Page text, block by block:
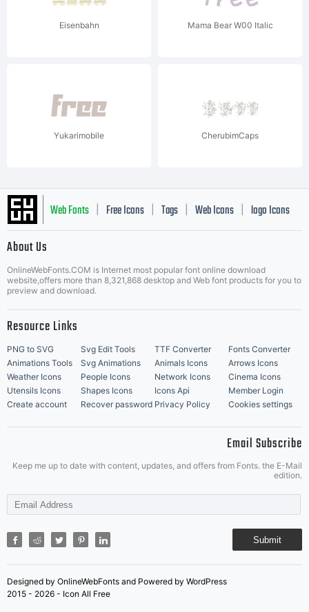
Eisenbahn Mama Bear W00 Italic
Yukarimobile CherubimCaps
Web Fonts Free Icons Tags Web Icons logo Icons
Music Icons | Best Matching Fonts
About Us
OnlineWebFonts.COM is Internet most popular font online download
website,offers more than 8,321,868 desktop and Web font products for you to
preview and download.
Resource Links
PNG to SVG Svg Edit Tools TTF Converter
Fonts Converter
Animations Tools
Svg Animations Animals Icons
Arrows Icons
Weather Icons
People Icons Network Icons
Cinema Icons
Utensils Icons
Shapes Icons Icons Api
Member Login
Create account
Recover password Privacy Policy Cookies settings
Email Subscribe
Keep me up to date with content, updates, and offers from Fonts. the E-Mail
edition.
Submit
Designed by OnlineWebFonts and Powered by WordPress
2015 - 2026 - Icon All Free